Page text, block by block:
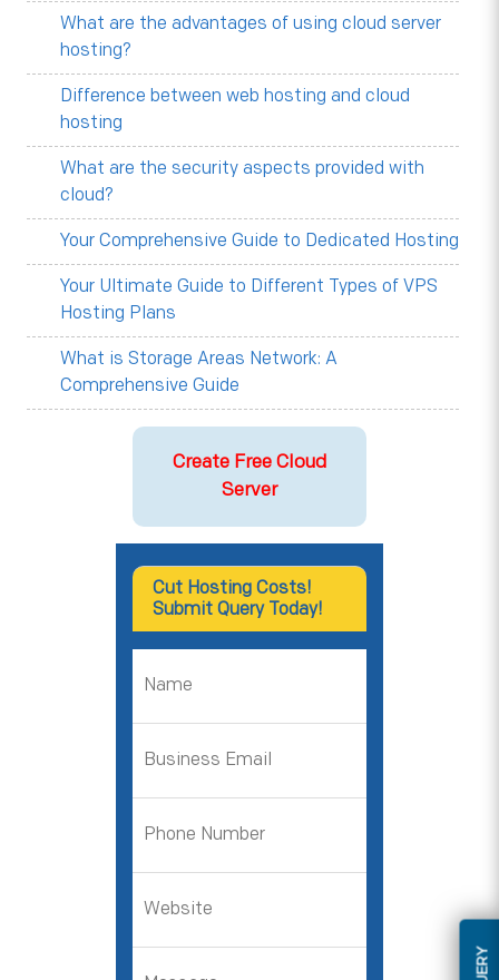
What are the advantages of using cloud server
hosting?
Difference between web hosting and cloud
hosting
What are the security aspects provided with
cloud?
Your Comprehensive Guide to Dedicated Hosting
Your Ultimate Guide to Different Types of VPS
Hosting Plans
What is Storage Areas Network: A
Comprehensive Guide
Create Free Cloud
Server
Cut Hosting Costs!
Submit Query Today!